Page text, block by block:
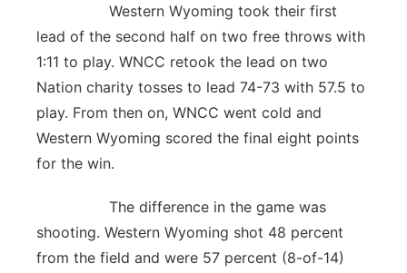
Western Wyoming took their first
lead of the second half on two free throws with
1:11 to play. WNCC retook the lead on two
Nation charity tosses to lead 74-73 with 57.5 to
play. From then on, WNCC went cold and
Western Wyoming scored the final eight points
for the win.
The difference in the game was
shooting. Western Wyoming shot 48 percent
from the field and were 57 percent (8-of-14)